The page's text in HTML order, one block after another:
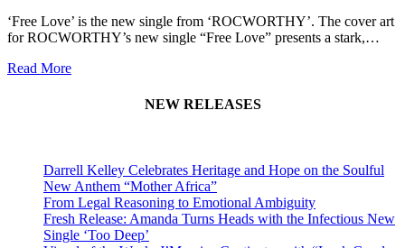
‘Free Love’ is the new single from ‘ROCWORTHY’. The cover art
for ROCWORTHY’s new single “Free Love” presents a stark,…
Read More
NEW RELEASES
Darrell Kelley Celebrates Heritage and Hope on the Soulful
New Anthem “Mother Africa”
From Legal Reasoning to Emotional Ambiguity
Fresh Release: Amanda Turns Heads with the Infectious New
Single ‘Too Deep’